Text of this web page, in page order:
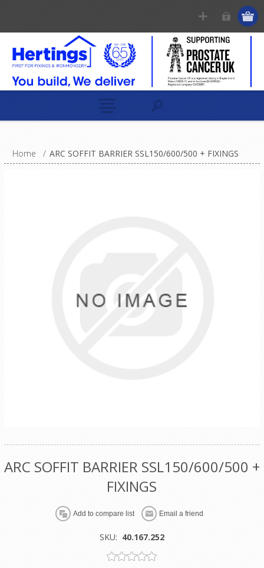
Home / ARC SOFFIT BARRIER SSL150/600/500 + FIXINGS
ARC SOFFIT BARRIER SSL150/600/500 +
FIXINGS
SKU: 40.167.252